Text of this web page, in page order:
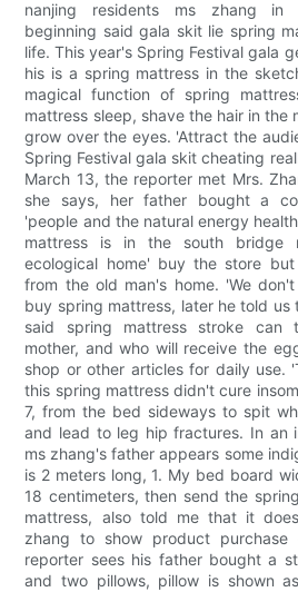
nanjing residents ms zhang in
beginning said gala skit lie spring
life. This year's Spring Festival gala
his is a spring mattress in the
magical function of spring
mattress sleep, shave the hair in the
grow over the eyes. 'Attract the
Spring Festival gala skit cheating
March 13, the reporter met Mrs.
she says, her father bought a
'people and the natural energy
mattress is in the south bridge
ecological home' buy the store
from the old man's home. 'We
buy spring mattress, later he told
said spring mattress stroke can
mother, and who will receive the
shop or other articles for daily use.
this spring mattress didn't cure
7, from the bed sideways to spit
and lead to leg hip fractures. In an
ms zhang's father appears some
is 2 meters long, 1. My bed board
18 centimeters, then send the
mattress, also told me that it
zhang to show product purchase
reporter sees his father bought a
and two pillows, pillow is shown